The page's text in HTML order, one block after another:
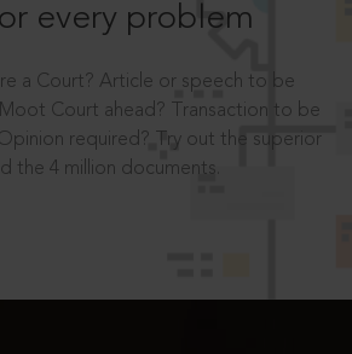
every problem
a Court? Article or speech to be
Court ahead? Transaction to be
required? Try out the superior
the 4 million documents.